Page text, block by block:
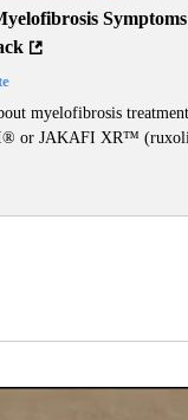
myelofibrosis
or JAKAFI XR™